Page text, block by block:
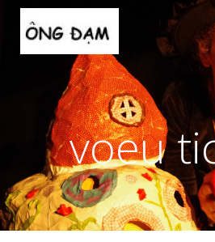
Aller
voeu